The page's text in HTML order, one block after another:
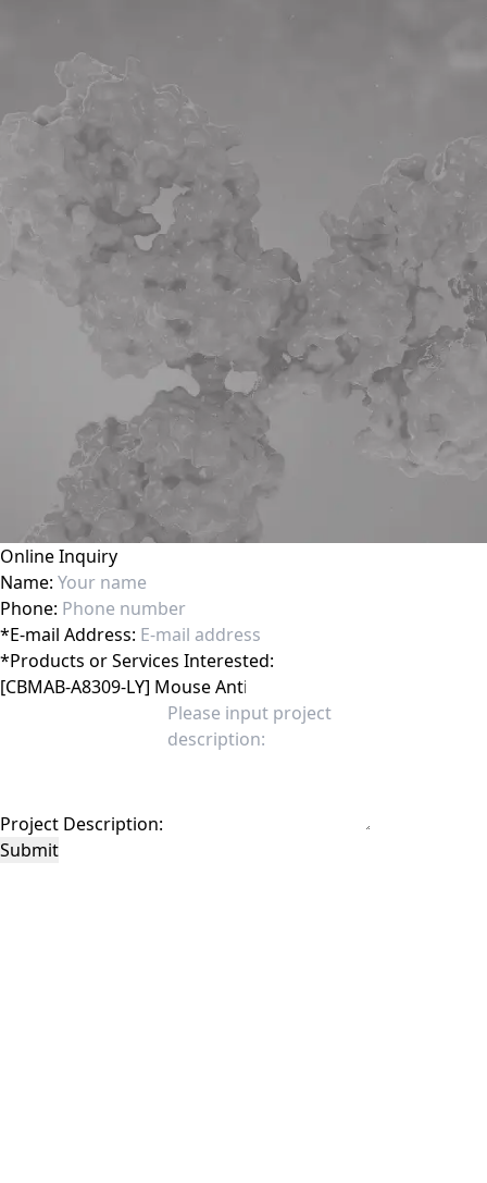
Online Inquiry
Name:
Phone:
*E-mail Address:
*Products or Services Interested:
Project Description:
Submit